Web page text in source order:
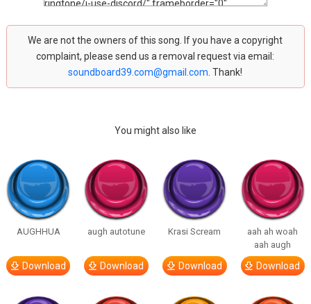
We are not the owners of this song. If you have a copyright
complaint, please send us a removal request via email:
soundboard39.com@gmail.com . Thank!
You might also like
AUGHHUA
Download
augh autotune
Download
Krasi Scream
Download
aah ah woah
aah augh
Download